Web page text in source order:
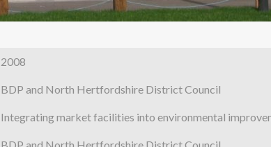
2008
BDP and North Hertfordshire District Council
Integrating market facilities into environmental